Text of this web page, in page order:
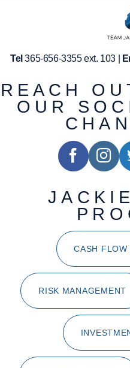
Tel 365-656-3355 ext. 103 |
REACH
OUR
CASH FLOW
RISK MANAGEMENT